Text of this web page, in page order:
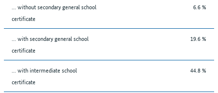
... without secondary general school
certificate
6.6 %
... with secondary general school
certificate
19.6 %
... with intermediate school
certificate
44.8 %